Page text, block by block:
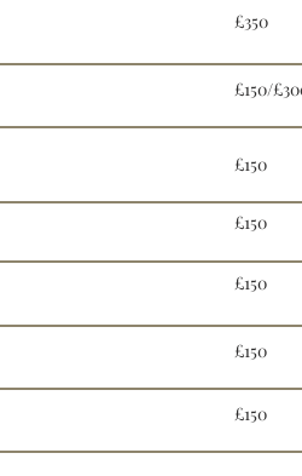
£350
£150/
£150
£150
£150
£150
£150